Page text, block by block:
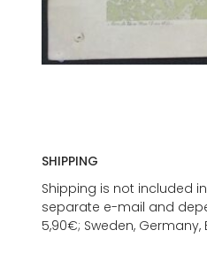
SHIPPING
Shipping is not included
separate e-mail and
5,90€; Sweden, Germany,